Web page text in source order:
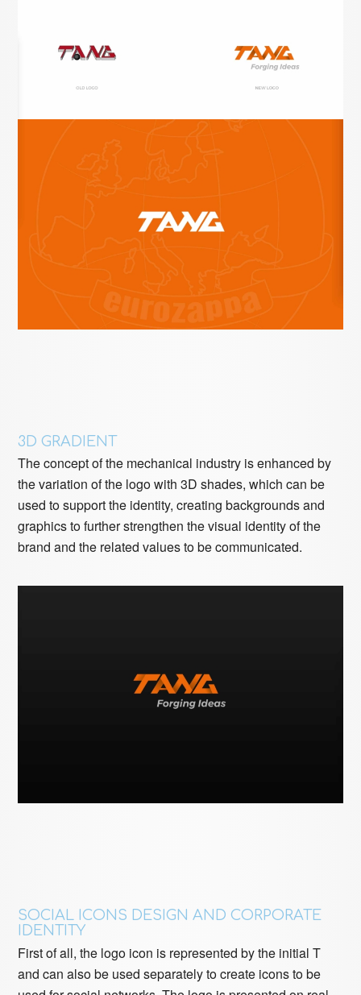
3D GRADIENT
The concept of the mechanical industry is enhanced by
the variation of the logo with 3D shades, which can be
used to support the identity, creating backgrounds and
graphics to further strengthen the visual identity of the
brand and the related values ​​to be communicated.
SOCIAL ICONS DESIGN AND CORPORATE
IDENTITY
First of all, the logo icon is represented by the initial T
and can also be used separately to create icons to be